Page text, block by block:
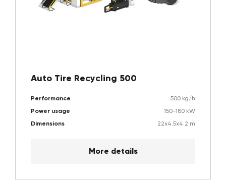
Auto Tire Recycling 500
Performance
500 kg/h
Power usage
150-180 kW
Dimensions
22x4.5x4.2 m
More details